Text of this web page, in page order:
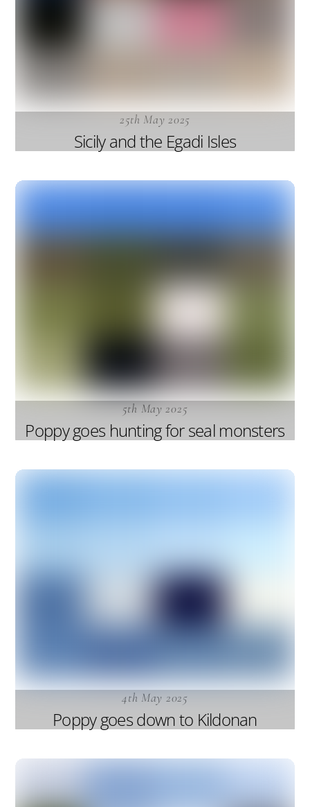
25th May 2025
Sicily and the Egadi Isles
5th May 2025
Poppy goes hunting for seal monsters
4th May 2025
Poppy goes down to Kildonan